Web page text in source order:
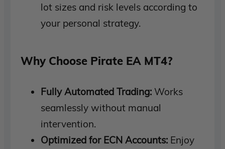
lot sizes and risk levels according to
your personal strategy.
Why Choose Pirate EA MT4?
Fully Automated Trading: Works
seamlessly without manual
intervention.
Optimized for ECN Accounts: Enjoy